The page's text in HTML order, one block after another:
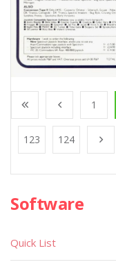
1
123 124
Software
Quick List